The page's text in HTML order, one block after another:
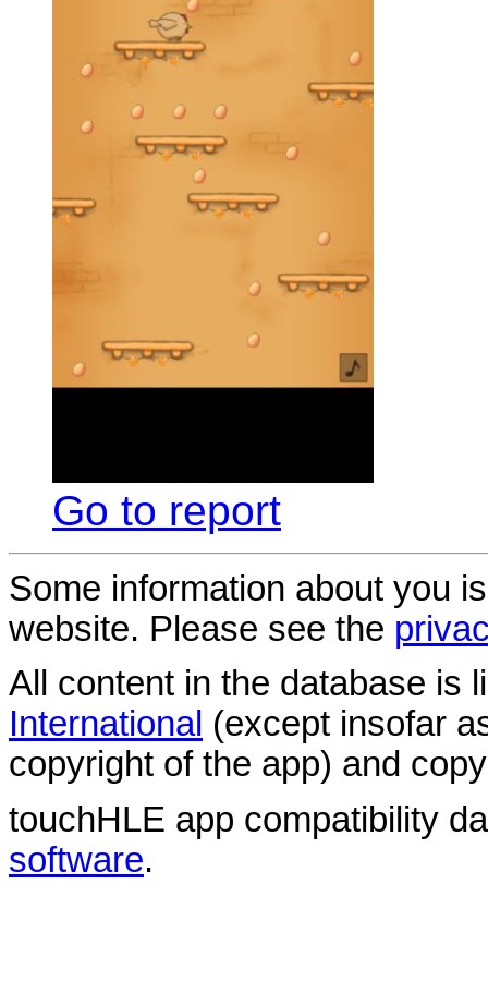
Go to report
Some information about you
website. Please see the
All content in the database is
International (except insofar
copyright of the app) and
touchHLE app compatibility
software.